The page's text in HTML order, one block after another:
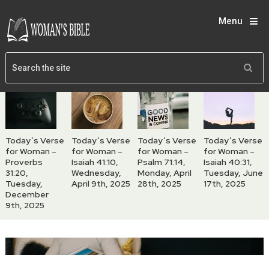
Menu
Today’s Verse
for Woman –
Proverbs
31:20,
Tuesday,
December
9th, 2025
Today’s Verse
for Woman –
Isaiah 41:10,
Wednesday,
April 9th, 2025
Today’s Verse
for Woman –
Psalm 71:14,
Monday, April
28th, 2025
Today’s Verse
for Woman –
Isaiah 40:31,
Tuesday, June
17th, 2025